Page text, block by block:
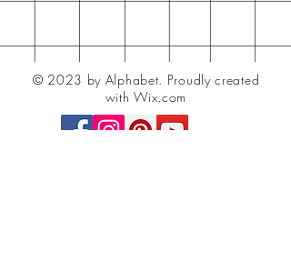
© 2023 by Alphabet. Proudly created
with Wix.com